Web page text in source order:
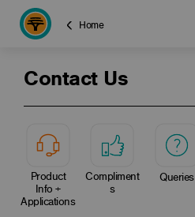
Home
Contact Us
Product
Info +
Applications
Compliment
s
Queries